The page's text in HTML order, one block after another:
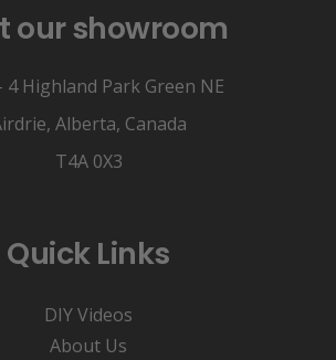
our showroom
4 Highland Park Green NE
Alberta, Canada
T4A 0X3
Quick Links
DIY Videos
About Us